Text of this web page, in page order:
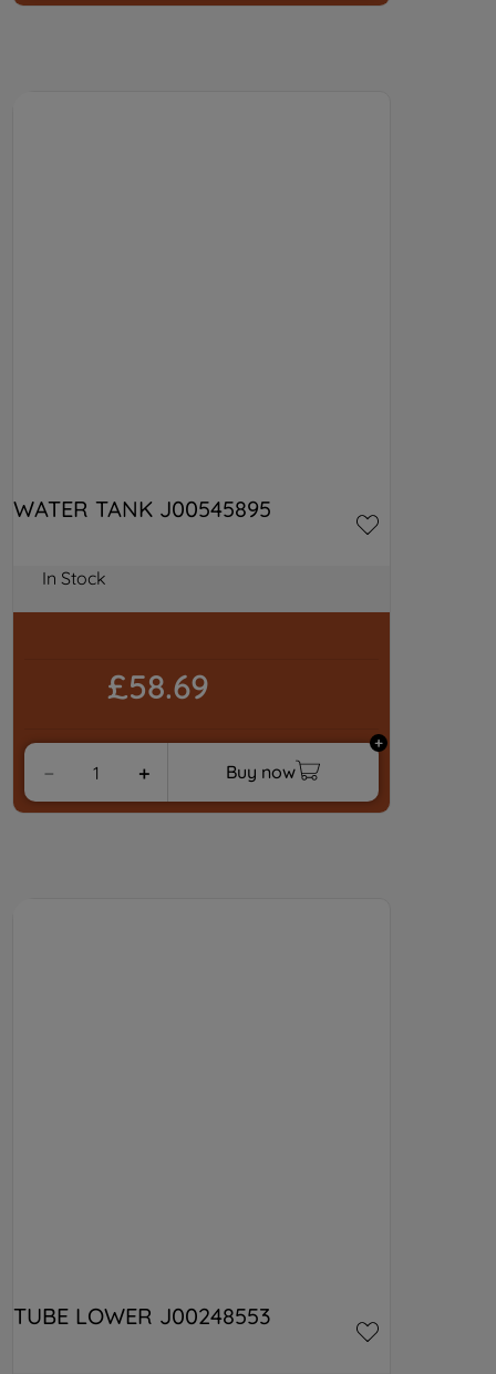
WATER TANK J00545895
In Stock
£58.69
＋
－ Buy now
TUBE LOWER J00248553
data with third parties for such purposes.